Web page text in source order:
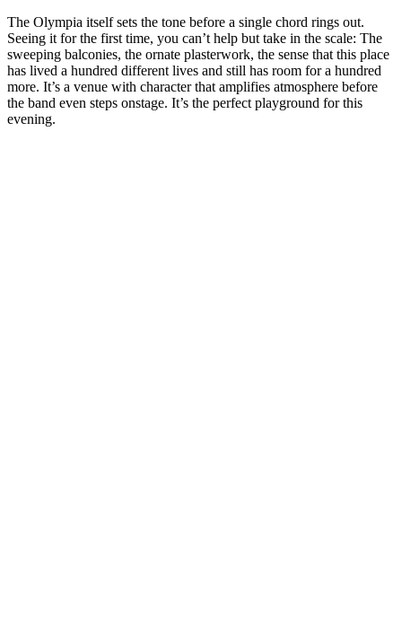
The Olympia itself sets the tone before a single chord rings out.
Seeing it for the first time, you can’t help but take in the scale: The
sweeping balconies, the ornate plasterwork, the sense that this place
has lived a hundred different lives and still has room for a hundred
more. It’s a venue with character that amplifies atmosphere before
the band even steps onstage. It’s the perfect playground for this
evening.